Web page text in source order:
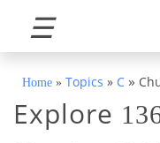
☰
Home » Topics » C »
Explore